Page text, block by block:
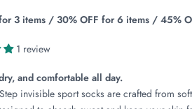
3 items / 30% OFF for 6 items / 45%
1 review
and comfortable all day.
invisible sport socks are crafted from